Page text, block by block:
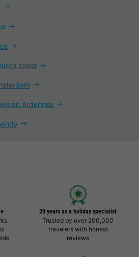
coast
Ardennes
20 years as a holiday specialist
Trusted by over 200,000
travelers with honest
reviews